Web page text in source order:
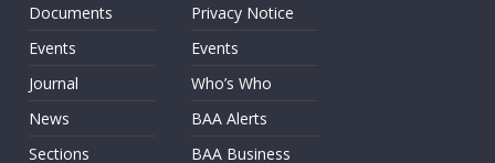
Documents
Events
Journal
News
Sections
Privacy Notice
Events
Who’s Who
BAA Alerts
BAA Business